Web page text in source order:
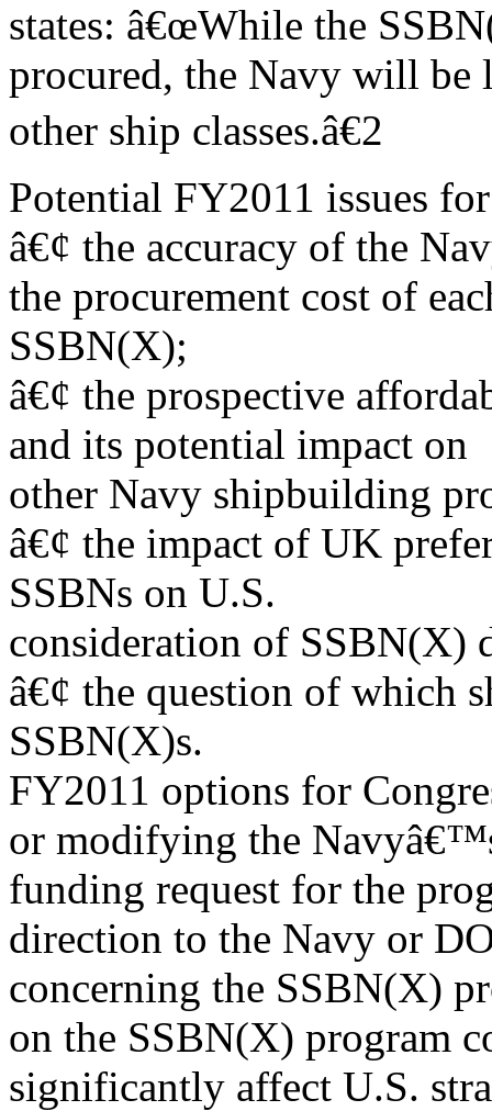
states: â€œWhile the
procured, the Navy will
other ship classes.â€2
Potential FY2011 issues
â€¢ the accuracy of the
the procurement cost of
SSBN(X);
â€¢ the prospective
and its potential impact on
other Navy shipbuilding
â€¢ the impact of UK
SSBNs on U.S.
consideration of SSBN(X)
â€¢ the question of which
SSBN(X)s.
FY2011 options for
or modifying the
funding request for the
direction to the Navy or
concerning the SSBN(X)
on the SSBN(X) program
significantly affect U.S.